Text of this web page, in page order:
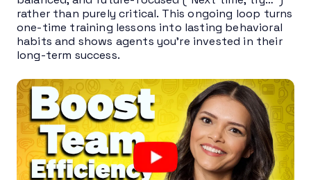
rather than purely critical. This ongoing loop turns
one-time training lessons into lasting behavioral
habits and shows agents you’re invested in their
long-term success.